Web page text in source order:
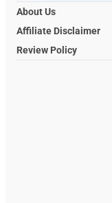
About Us
Affiliate Disclaimer
Review Policy